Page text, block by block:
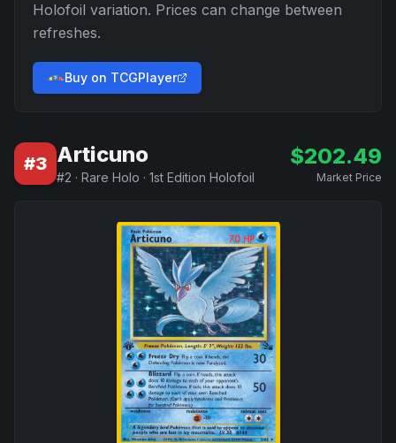
Holofoil variation. Prices can change between
refreshes.
Buy on TCGPlayer
#3 Articuno
#2 · Rare Holo · 1st Edition Holofoil
$202.49
Market Price